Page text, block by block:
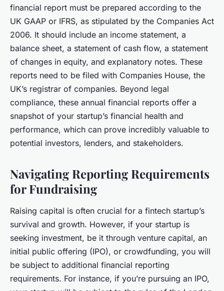
financial report must be prepared according to the
UK GAAP or IFRS, as stipulated by the Companies Act
2006. It should include an income statement, a
balance sheet, a statement of cash flow, a statement
of changes in equity, and explanatory notes. These
reports need to be filed with Companies House, the
UK’s registrar of companies. Beyond legal
compliance, these annual financial reports offer a
snapshot of your startup’s financial health and
performance, which can prove incredibly valuable to
potential investors, lenders, and stakeholders.
Navigating Reporting Requirements
for Fundraising
Raising capital is often crucial for a fintech startup’s
survival and growth. However, if your startup is
seeking investment, be it through venture capital, an
initial public offering (IPO), or crowdfunding, you will
be subject to additional financial reporting
requirements. For instance, if you’re pursuing an IPO,